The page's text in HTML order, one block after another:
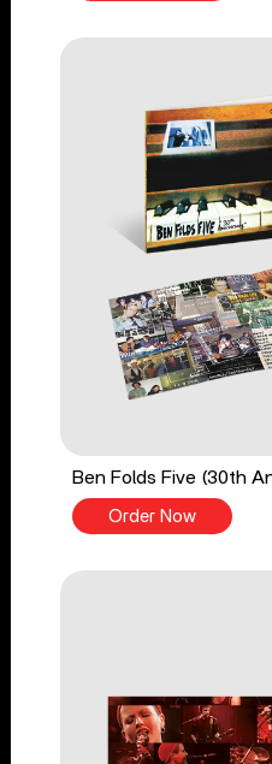
Ben Folds Five (30th
Order Now